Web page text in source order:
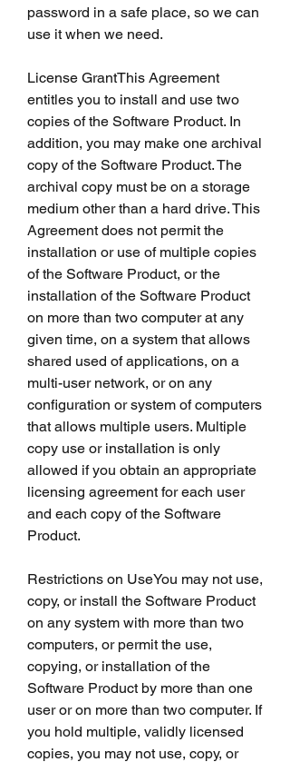
password in a safe place, so we can
use it when we need.
License GrantThis Agreement
entitles you to install and use two
copies of the Software Product. In
addition, you may make one archival
copy of the Software Product. The
archival copy must be on a storage
medium other than a hard drive. This
Agreement does not permit the
installation or use of multiple copies
of the Software Product, or the
installation of the Software Product
on more than two computer at any
given time, on a system that allows
shared used of applications, on a
multi-user network, or on any
configuration or system of computers
that allows multiple users. Multiple
copy use or installation is only
allowed if you obtain an appropriate
licensing agreement for each user
and each copy of the Software
Product.
Restrictions on UseYou may not use,
copy, or install the Software Product
on any system with more than two
computers, or permit the use,
copying, or installation of the
Software Product by more than one
user or on more than two computer. If
you hold multiple, validly licensed
copies, you may not use, copy, or